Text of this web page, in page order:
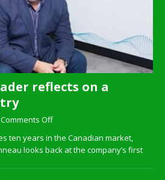
reflects on a
Comments Off
ten years in the Canadian market,
looks back at the company’s first